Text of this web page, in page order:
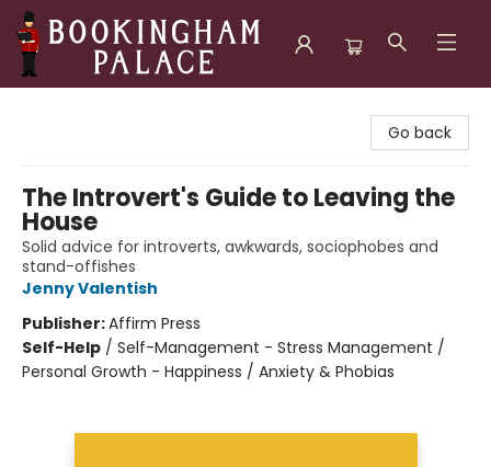
Go back
The Introvert's Guide to Leaving the
House
Solid advice for introverts, awkwards, sociophobes and
stand-offishes
Jenny Valentish
Publisher:Affirm Press
Self-Help / Self-Management - Stress Management /
Personal Growth - Happiness / Anxiety & Phobias